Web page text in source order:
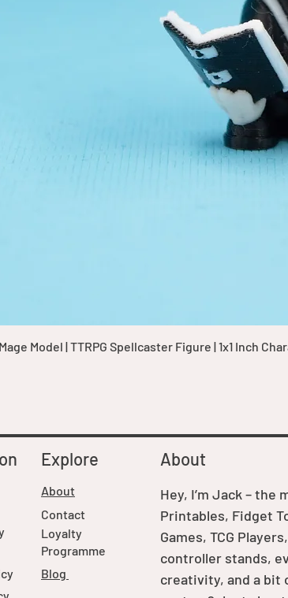
Model | TTRPG Spellcaster Figure | 1x1 Inch
Explore
About
Contact
Loyalty
Programme
Blog
Hey, I’m Jack – the
Printables, Fidget
Games, TCG
controller stands,
creativity, and a bit
About